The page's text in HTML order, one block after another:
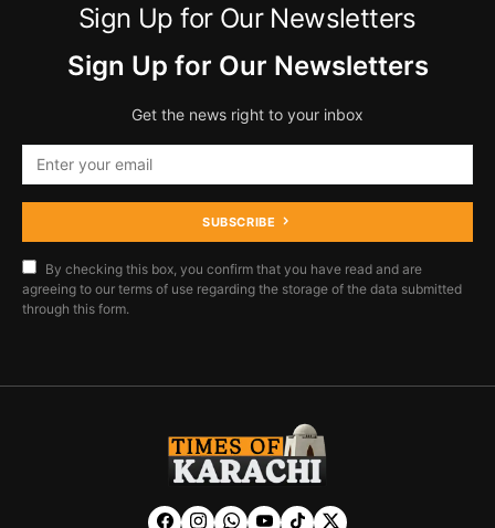
Sign Up for Our Newsletters
Sign Up for Our Newsletters
Get the news right to your inbox
SUBSCRIBE
By checking this box, you confirm that you have read and are
agreeing to our terms of use regarding the storage of the data submitted
through this form.